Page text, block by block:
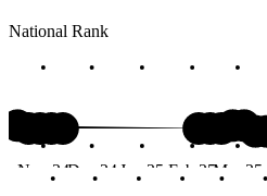
National Rank
Nov 24Dec 24 Jan 25 Feb 25Mar 25